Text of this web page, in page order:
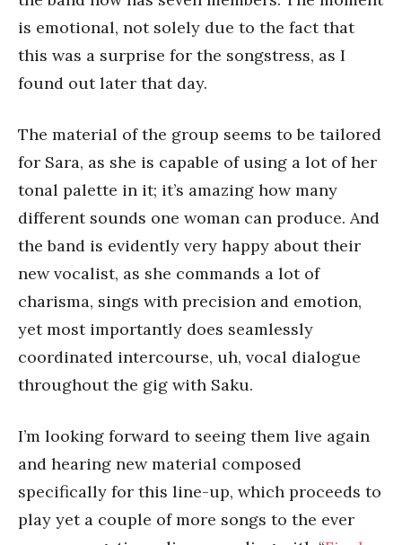
is emotional, not solely due to the fact that
this was a surprise for the songstress, as I
found out later that day.
The material of the group seems to be tailored
for Sara, as she is capable of using a lot of her
tonal palette in it; it’s amazing how many
different sounds one woman can produce. And
the band is evidently very happy about their
new vocalist, as she commands a lot of
charisma, sings with precision and emotion,
yet most importantly does seamlessly
coordinated intercourse, uh, vocal dialogue
throughout the gig with Saku.
I’m looking forward to seeing them live again
and hearing new material composed
specifically for this line-up, which proceeds to
play yet a couple of more songs to the ever